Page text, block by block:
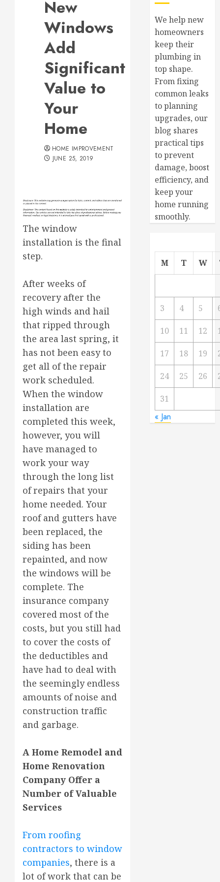
New
Windows
Add
Significant
Value to
Your
Home
HOME IMPROVEMENT
JUNE 25, 2019
The window
installation is the final
step.
After weeks of
recovery after the
high winds and hail
that ripped through
the area last spring, it
has not been easy to
get all of the repair
work scheduled.
When the window
installation are
completed this week,
however, you will
have managed to
work your way
through the long list
of repairs that your
home needed. Your
roof and gutters have
been replaced, the
siding has been
repainted, and now
the windows will be
complete. The
insurance company
covered most of the
costs, but you still had
to cover the costs of
the deductibles and
have had to deal with
the seemingly endless
amounts of noise and
construction traffic
and garbage.
A Home Remodel and
Home Renovation
Company Offer a
Number of Valuable
Services
From roofing
contractors to window
companies, there is a
lot of work that can be
We help new
homeowners
keep their
plumbing in
top shape.
From fixing
common leaks
to planning
upgrades, our
blog shares
practical tips
to prevent
damage, boost
efficiency, and
keep your
home running
smoothly.
M T W
3 4 5
10 11 12
17 18 19
24 25 26
31
« Jan